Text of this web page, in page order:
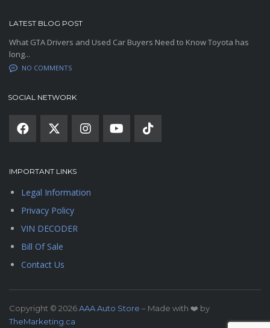
LATEST BLOG POST
What GTA Drivers and Used Car Buyers Need to Know Toyota has
long...
NO COMMENTS
SOCIAL NETWORK
IMPORTANT LINKS
Legal Information
Privacy Policy
VIN DECODER
Bill Of Sale
Contact Us
Copyright © 2026AAA Auto Store – Made with ❤️ by
TheMarketing.ca